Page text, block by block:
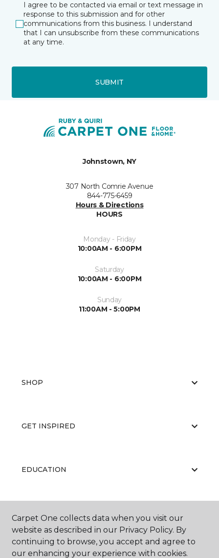
I agree to be contacted via email or text message in
response to this submission and for other
communications from this business. I understand
that I can unsubscribe from these communications
at any time.
SUBMIT
Johnstown, NY
307 North Comrie Avenue
844-775-6459
Hours & Directions
HOURS
Monday - Friday
10:00AM - 6:00PM
Saturday
10:00AM - 6:00PM
Sunday
11:00AM - 5:00PM
SHOP
GET INSPIRED
EDUCATION
ABOUT US
Carpet One collects data when you visit our
website as described in our Privacy Policy. By
continuing to browse, you accept and agree to
our enhancing your experience with cookies.